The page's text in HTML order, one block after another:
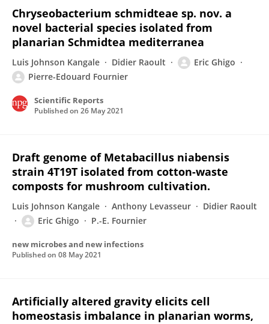
Chryseobacterium schmidteae sp. nov. a
novel bacterial species isolated from
planarian Schmidtea mediterranea
Luis Johnson Kangale Didier Raoult
Eric Ghigo
Pierre-Edouard Fournier
Scientific Reports
Published on 26 May 2021
Draft genome of Metabacillus niabensis
strain 4T19T isolated from cotton-waste
composts for mushroom cultivation.
Luis Johnson Kangale Anthony Levasseur
Didier Raoult
Eric Ghigo
P.-E. Fournier
new microbes and new infections
Published on 08 May 2021
Artificially altered gravity elicits cell
homeostasis imbalance in planarian worms,